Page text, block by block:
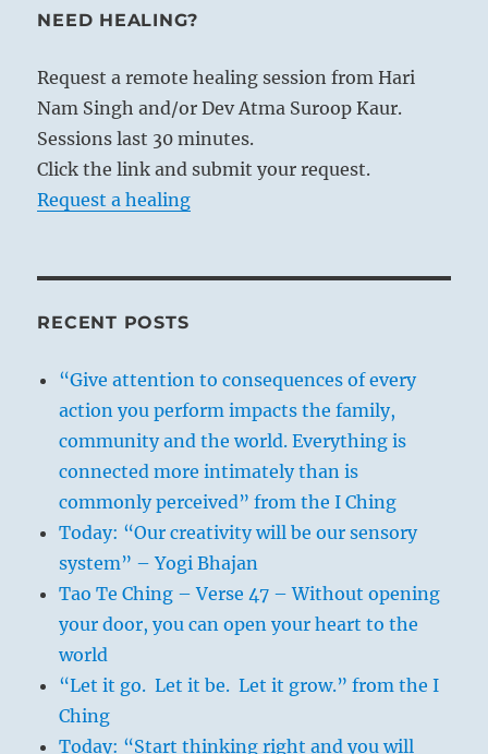
NEED HEALING?
Request a remote healing session from Hari
Nam Singh and/or Dev Atma Suroop Kaur.
Sessions last 30 minutes.
Click the link and submit your request.
Request a healing
RECENT POSTS
“Give attention to consequences of every
action you perform impacts the family,
community and the world. Everything is
connected more intimately than is
commonly perceived” from the I Ching
Today: “Our creativity will be our sensory
system” – Yogi Bhajan
Tao Te Ching – Verse 47 – Without opening
your door, you can open your heart to the
world
“Let it go. Let it be. Let it grow.” from the I
Ching
Today: “Start thinking right and you will